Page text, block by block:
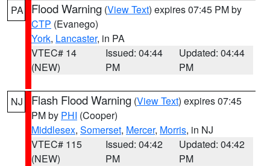
PA Flood Warning (View Text) expires 07:45 PM by
CTP (Evanego)
York, Lancaster, in PA
VTEC# 14
(NEW)
Issued: 04:44
PM
Updated: 04:44
PM
NJ Flash Flood Warning (View Text) expires 07:45
PM by PHI (Cooper)
Middlesex, Somerset, Mercer, Morris, in NJ
VTEC# 115
(NEW)
Issued: 04:42
PM
Updated: 04:42
PM